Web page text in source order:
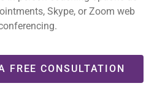
Skype, or Zoom web
FREE CONSULTATION